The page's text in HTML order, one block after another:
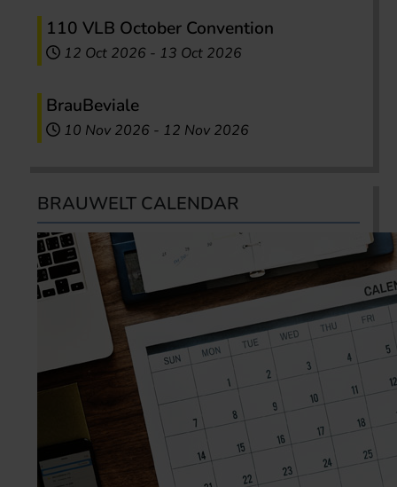
110 VLB October Convention
12 Oct 2026 - 13 Oct 2026
BrauBeviale
10 Nov 2026 - 12 Nov 2026
BRAUWELT CALENDAR